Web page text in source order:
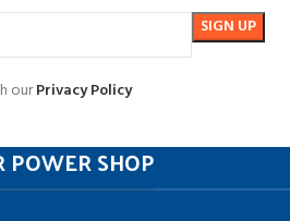
ourPrivacy Policy
POWER SHOP